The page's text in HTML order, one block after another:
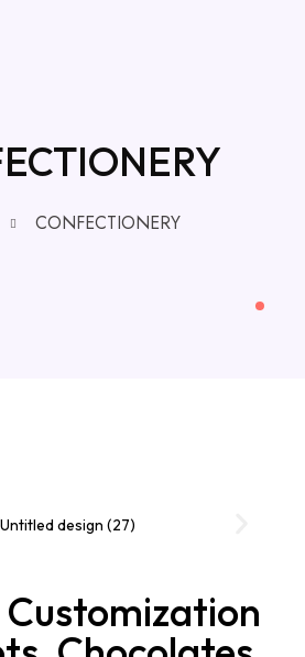
CONFECTIONERY
Customization